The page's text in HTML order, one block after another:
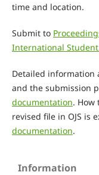
time and location.
Submit to
International
Detailed information
and the submission
documentation. How
revised file in OJS is
documentation.
Information